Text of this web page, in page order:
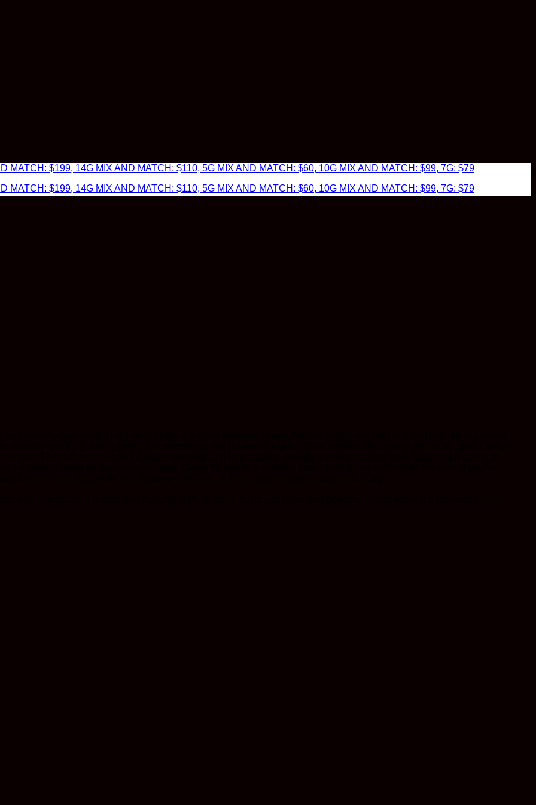
MATCH: $199, 14G MIX AND MATCH: $110, 5G MIX AND MATCH: $60, 10G MIX AND MATCH: $99, 7G: $79
MATCH: $199, 14G MIX AND MATCH: $110, 5G MIX AND MATCH: $60, 10G MIX AND MATCH: $99, 7G: $79
potent experience. This hybrid strain is a cross between Grape Pie and Fritter, resulting in a bud that offers a sweet
is earthy and fruity, with a grape-like sweetness that is unmistakable. When smoked, the taste is just as delightful, with a
tongue The high from Grape Fritters is powerful and long-lasting, providing both a relaxing body buzz and a cerebral
it a potent choice for experienced users. Grape Fritters is a versatile strain that can be enjoyed at any time of day. Its
after a long day, while its uplifting properties can help boost creativity and productivity.
who appreciate a unique and flavorful high. Its delightful grape flavor and powerful effects make it a standout choice